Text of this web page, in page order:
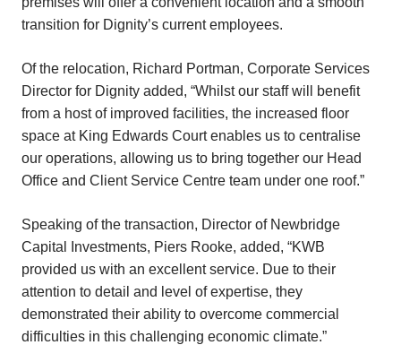
transition for Dignity’s current employees.
Of the relocation, Richard Portman, Corporate Services
Director for Dignity added, “Whilst our staff will benefit
from a host of improved facilities, the increased floor
space at King Edwards Court enables us to centralise
our operations, allowing us to bring together our Head
Office and Client Service Centre team under one roof.”
Speaking of the transaction, Director of Newbridge
Capital Investments, Piers Rooke, added, “KWB
provided us with an excellent service. Due to their
attention to detail and level of expertise, they
demonstrated their ability to overcome commercial
difficulties in this challenging economic climate.”